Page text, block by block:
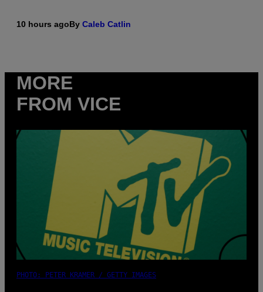
10 hours agoBy Caleb Catlin
MORE
FROM VICE
PHOTO: PETER KRAMER / GETTY IMAGES